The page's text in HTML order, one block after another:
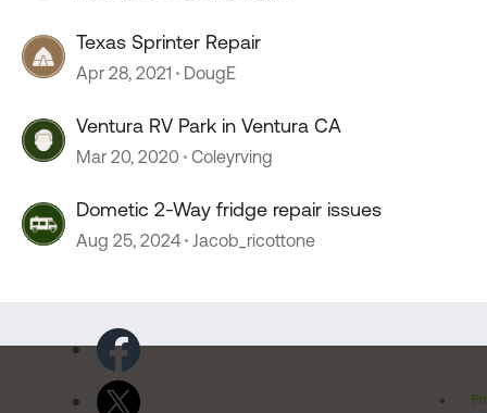
Texas Sprinter Repair
Apr 28, 2021 DougE
Ventura RV Park in Ventura CA
Mar 20, 2020 Coleyrving
Dometic 2-Way fridge repair issues
Aug 25, 2024 Jacob_ricottone